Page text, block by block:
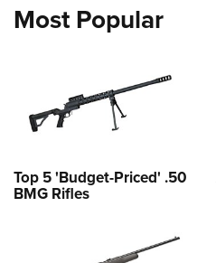
National Youth Shooting Sports
Most Popular
Top 5 'Budget-Priced' .50
BMG Rifles